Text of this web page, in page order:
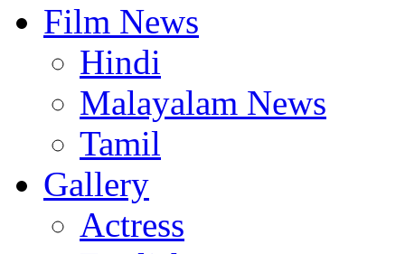
Film News
Hindi
Malayalam News
Tamil
Gallery
Actress